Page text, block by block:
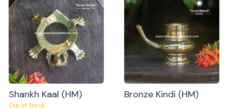
Shankh Kaal (HM)
Out of Stock
Bronze Kindi (HM)